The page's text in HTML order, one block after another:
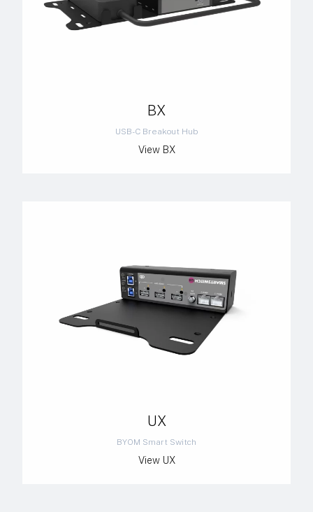
BX
USB-C Breakout Hub
View BX
UX
BYOM Smart Switch
View UX